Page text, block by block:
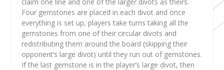
Four gemstones are placed in each divot and once
everything is set up, players take turns taking all the
gemstones from one of their circular divots and
redistributing them around the board (skipping their
opponent’s large divot) until they run out of gemstones.
If the last gemstone is in the player’s large divot, then